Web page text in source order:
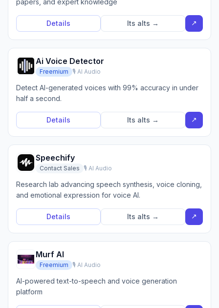
papers, and expert knowledge
Details Its alts → ↗
Ai Voice Detector
Freemium 🎙️ AI Audio
Detect AI-generated voices with 99% accuracy in under
half a second.
Details Its alts → ↗
Speechify
Contact Sales 🎙️ AI Audio
Research lab advancing speech synthesis, voice cloning,
and emotional expression for voice AI.
Details Its alts → ↗
Murf AI
Freemium 🎙️ AI Audio
AI-powered text-to-speech and voice generation
platform